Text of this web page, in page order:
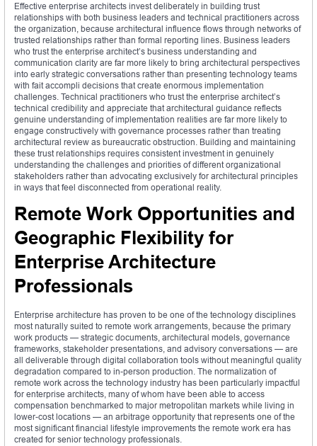
Effective enterprise architects invest deliberately in building trust
relationships with both business leaders and technical practitioners across
the organization, because architectural influence flows through networks of
trusted relationships rather than formal reporting lines. Business leaders
who trust the enterprise architect’s business understanding and
communication clarity are far more likely to bring architectural perspectives
into early strategic conversations rather than presenting technology teams
with fait accompli decisions that create enormous implementation
challenges. Technical practitioners who trust the enterprise architect’s
technical credibility and appreciate that architectural guidance reflects
genuine understanding of implementation realities are far more likely to
engage constructively with governance processes rather than treating
architectural review as bureaucratic obstruction. Building and maintaining
these trust relationships requires consistent investment in genuinely
understanding the challenges and priorities of different organizational
stakeholders rather than advocating exclusively for architectural principles
in ways that feel disconnected from operational reality.
Remote Work Opportunities and
Geographic Flexibility for
Enterprise Architecture
Professionals
Enterprise architecture has proven to be one of the technology disciplines
most naturally suited to remote work arrangements, because the primary
work products — strategic documents, architectural models, governance
frameworks, stakeholder presentations, and advisory conversations — are
all deliverable through digital collaboration tools without meaningful quality
degradation compared to in-person production. The normalization of
remote work across the technology industry has been particularly impactful
for enterprise architects, many of whom have been able to access
compensation benchmarked to major metropolitan markets while living in
lower-cost locations — an arbitrage opportunity that represents one of the
most significant financial lifestyle improvements the remote work era has
created for senior technology professionals.